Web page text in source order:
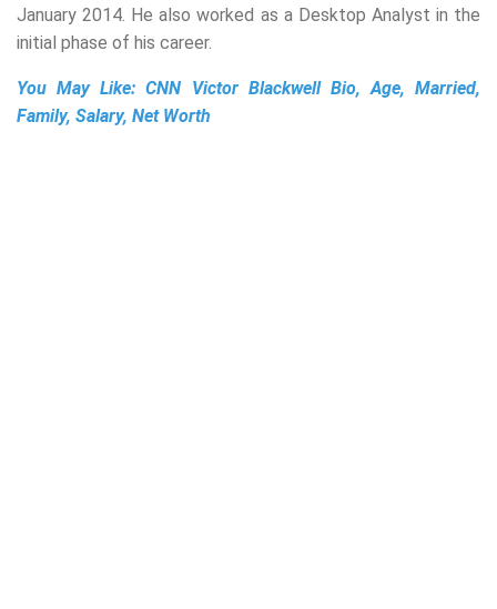
January 2014. He also worked as a Desktop Analyst in the
initial phase of his career.
You May Like:CNN Victor Blackwell Bio, Age, Married,
Family, Salary, Net Worth